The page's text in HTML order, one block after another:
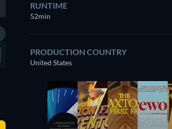
RUNTIME
52min
PRODUCTION COUNTRY
United States